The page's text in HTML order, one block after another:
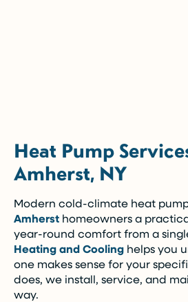
Heat Pump
Amherst, NY
Modern cold-climate heat
Amherst homeowners a
year-round comfort from a
Heating and Cooling helps you
one makes sense for your
does, we install, service, and
way.